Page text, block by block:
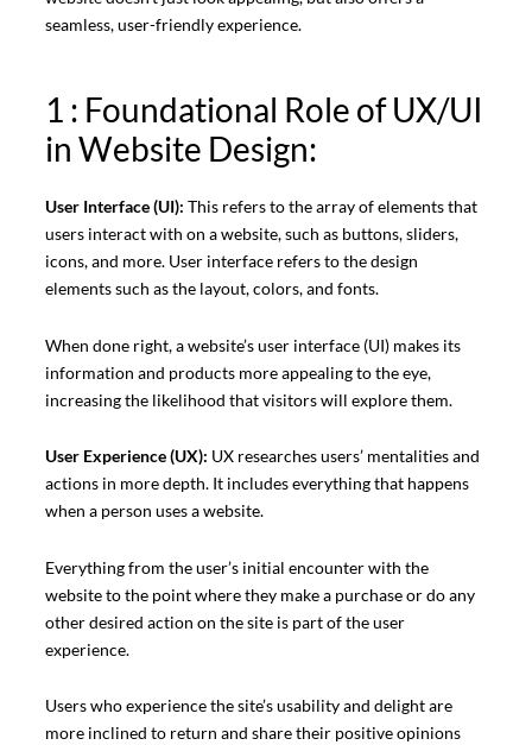
seamless, user-friendly experience.
1 : Foundational Role of UX/UI
in Website Design:
User Interface (UI): This refers to the array of elements that
users interact with on a website, such as buttons, sliders,
icons, and more. User interface refers to the design
elements such as the layout, colors, and fonts.
When done right, a website’s user interface (UI) makes its
information and products more appealing to the eye,
increasing the likelihood that visitors will explore them.
User Experience (UX): UX researches users’ mentalities and
actions in more depth. It includes everything that happens
when a person uses a website.
Everything from the user’s initial encounter with the
website to the point where they make a purchase or do any
other desired action on the site is part of the user
experience.
Users who experience the site’s usability and delight are
more inclined to return and share their positive opinions